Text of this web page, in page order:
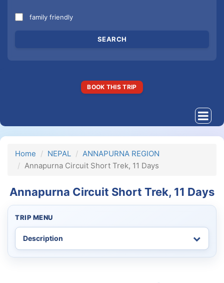
family friendly
BOOK THIS TRIP
Home NEPAL
ANNAPURNA REGION
Annapurna Circuit Short Trek, 11 Days
Annapurna Circuit Short Trek, 11 Days
TRIP MENU